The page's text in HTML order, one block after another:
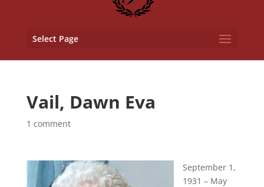
Select Page
Vail, Dawn Eva
1 comment
September 1,
1931 – May